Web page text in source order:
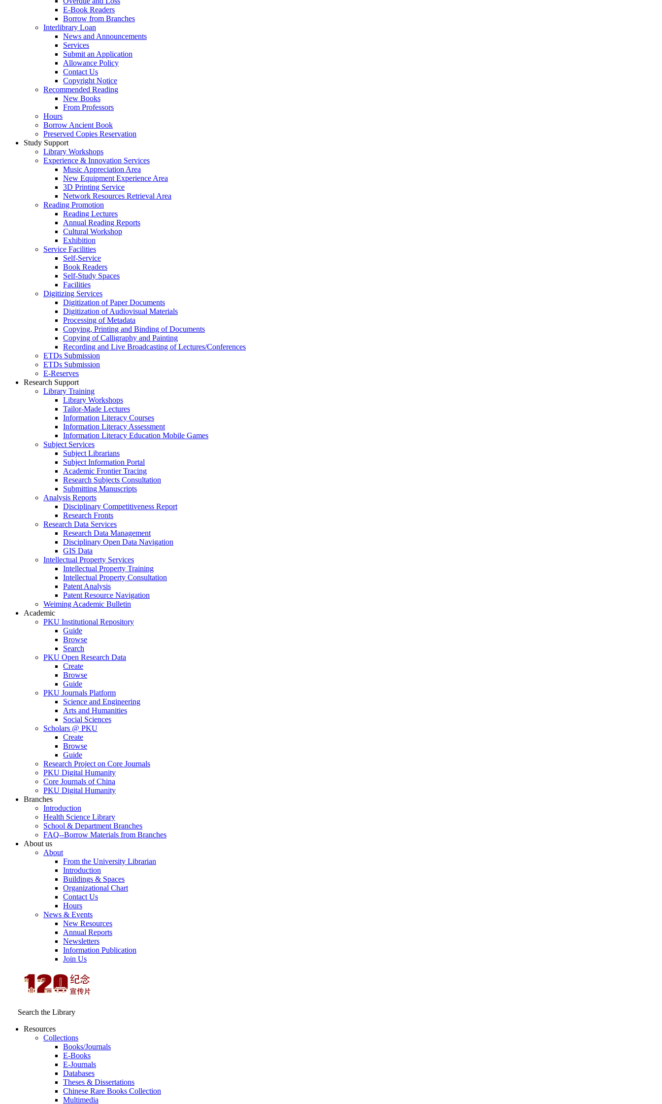
E-Book Readers
Borrow from Branches
Interlibrary Loan
News and Announcements
Services
Submit an Application
Allowance Policy
Contact Us
Copyright Notice
Recommended Reading
New Books
From Professors
Hours
Borrow Ancient Book
Preserved Copies Reservation
Study Support
Library Workshops
Experience & Innovation Services
Music Appreciation Area
New Equipment Experience Area
3D Printing Service
Network Resources Retrieval Area
Reading Promotion
Reading Lectures
Annual Reading Reports
Cultural Workshop
Exhibition
Service Facilities
Self-Service
Book Readers
Self-Study Spaces
Facilities
Digitizing Services
Digitization of Paper Documents
Digitization of Audiovisual Materials
Processing of Metadata
Copying, Printing and Binding of Documents
Copying of Calligraphy and Painting
Recording and Live Broadcasting of Lectures/Conferences
ETDs Submission
ETDs Submission
E‑Reserves
Research Support
Library Training
Library Workshops
Tailor-Made Lectures
Information Literacy Courses
Information Literacy Assessment
Information Literacy Education Mobile Games
Subject Services
Subject Librarians
Subject Information Portal
Academic Frontier Tracing
Research Subjects Consultation
Submitting Manuscripts
Analysis Reports
Disciplinary Competitiveness Report
Research Fronts
Research Data Services
Research Data Management
Disciplinary Open Data Navigation
GIS Data
Intellectual Property Services
Intellectual Property Training
Intellectual Property Consultation
Patent Analysis
Patent Resource Navigation
Weiming Academic Bulletin
Academic
PKU Institutional Repository
Guide
Browse
Search
PKU Open Research Data
Create
Browse
Guide
PKU Journals Platform
Science and Engineering
Arts and Humanities
Social Sciences
Scholars @ PKU
Create
Browse
Guide
Research Project on Core Journals
PKU Digital Humanity
Core Journals of China
PKU Digital Humanity
Branches
Introduction
Health Science Library
School & Department Branches
FAQ--Borrow Materials from Branches
About us
About
From the University Librarian
Introduction
Buildings & Spaces
Organizational Chart
Contact Us
Hours
News & Events
New Resources
Annual Reports
Newsletters
Information Publication
Join Us
Search the Library
Resources
Collections
Books/Journals
E-Books
E‑Journals
Databases
Theses & Dissertations
Chinese Rare Books Collection
Multimedia